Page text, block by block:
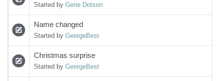
Started by Gene Dotson
Name changed
Started by GeorgeBest
Christmas surprise
Started by GeorgeBest